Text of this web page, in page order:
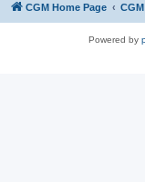
CGM Home Page
Powered by